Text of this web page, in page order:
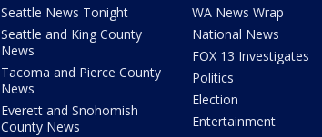
Seattle News Tonight
Seattle and King County
News
Tacoma and Pierce County
News
Everett and Snohomish
County News
WA News Wrap
National News
FOX 13 Investigates
Politics
Election
Entertainment